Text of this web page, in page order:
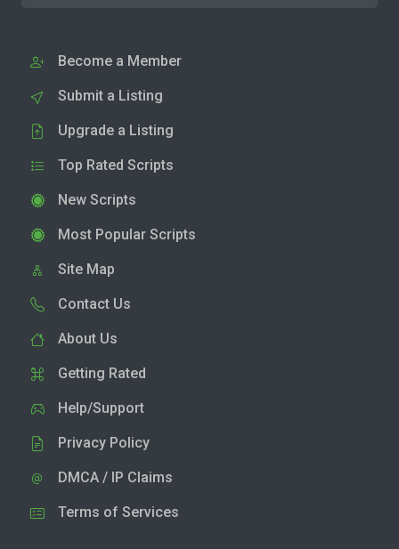
Become a Member
Submit a Listing
Upgrade a Listing
Top Rated Scripts
New Scripts
Most Popular Scripts
Site Map
Contact Us
About Us
Getting Rated
Help/Support
Privacy Policy
DMCA / IP Claims
Terms of Services